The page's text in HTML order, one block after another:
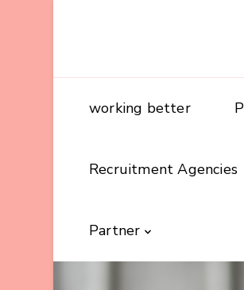
working better
Recruitment Agencies
Partner